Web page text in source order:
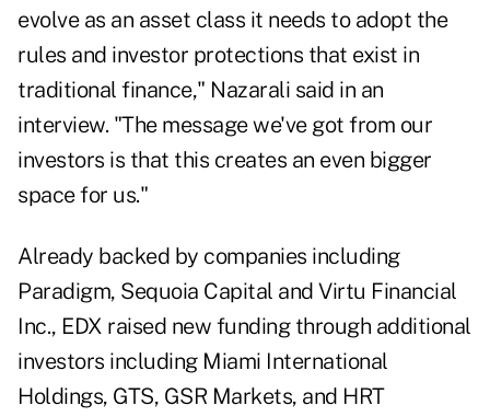
evolve as an asset class it needs to adopt the
rules and investor protections that exist in
traditional finance," Nazarali said in an
interview. "The message we've got from our
investors is that this creates an even bigger
space for us."
Already backed by companies including
Paradigm, Sequoia Capital and Virtu Financial
Inc., EDX raised new funding through additional
investors including Miami International
Holdings, GTS, GSR Markets, and HRT